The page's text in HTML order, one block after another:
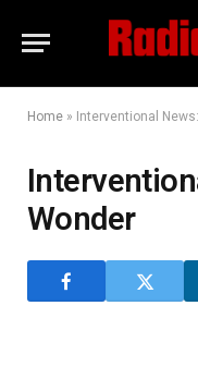
Home » Interventional
Wonder